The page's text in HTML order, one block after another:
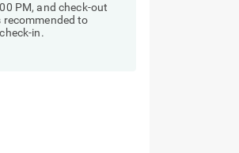
PM, and check-out
recommended to
in.